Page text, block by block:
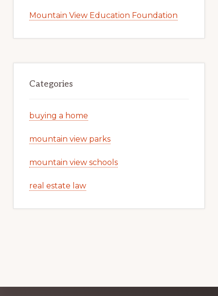
Mountain View Education Foundation
Categories
buying a home
mountain view parks
mountain view schools
real estate law